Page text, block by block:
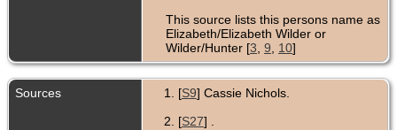
This source lists this persons name as
Elizabeth/Elizabeth Wilder or
Wilder/Hunter [3 9 10]
Sources [S9] Cassie Nichols.
[S27] .